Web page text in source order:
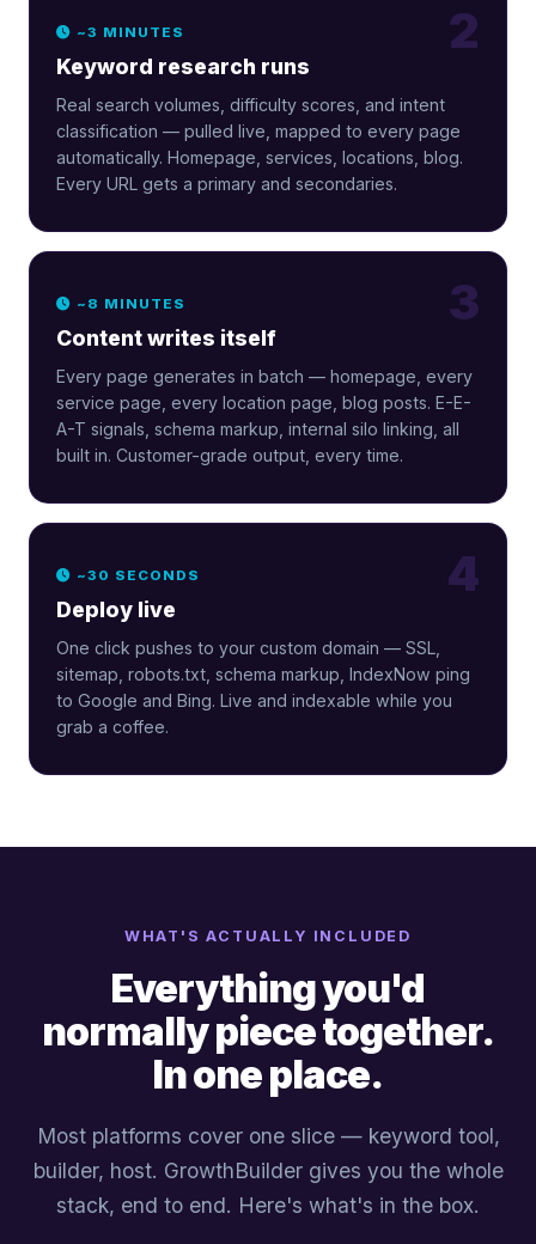
2
~3 MINUTES
Keyword research runs
Real search volumes, difficulty scores, and intent
classification — pulled live, mapped to every page
automatically. Homepage, services, locations, blog.
Every URL gets a primary and secondaries.
3
~8 MINUTES
Content writes itself
Every page generates in batch — homepage, every
service page, every location page, blog posts. E-E-
A-T signals, schema markup, internal silo linking, all
built in. Customer-grade output, every time.
4
~30 SECONDS
Deploy live
One click pushes to your custom domain — SSL,
sitemap, robots.txt, schema markup, IndexNow ping
to Google and Bing. Live and indexable while you
grab a coffee.
WHAT'S ACTUALLY INCLUDED
Everything you'd
normally piece together.
In one place.
Most platforms cover one slice — keyword tool,
builder, host. GrowthBuilder gives you the whole
stack, end to end. Here's what's in the box.